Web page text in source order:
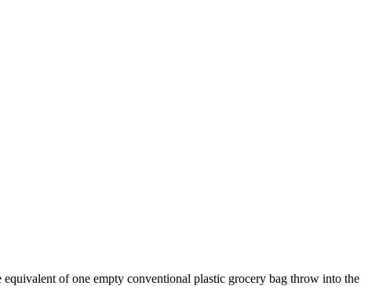
equivalent of one empty conventional plastic grocery bag throw into the